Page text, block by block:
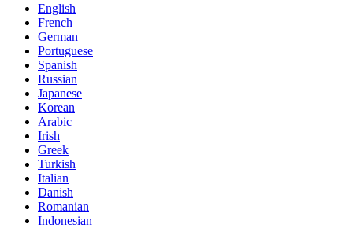
English
French
German
Portuguese
Spanish
Russian
Japanese
Korean
Arabic
Irish
Greek
Turkish
Italian
Danish
Romanian
Indonesian